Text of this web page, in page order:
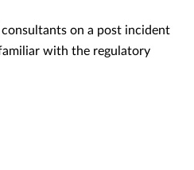
on a post incident
with the regulatory